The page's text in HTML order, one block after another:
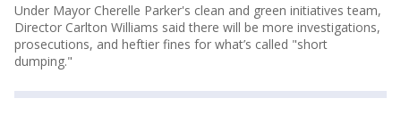
Under Mayor Cherelle Parker's clean and green initiatives team,
Director Carlton Williams said there will be more investigations,
prosecutions, and heftier fines for what’s called "short
dumping."